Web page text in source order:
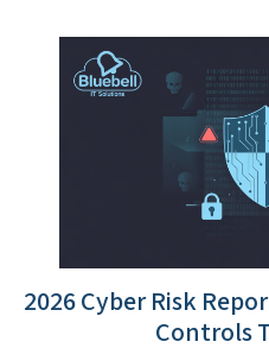
2026 Cyber Risk
Controls